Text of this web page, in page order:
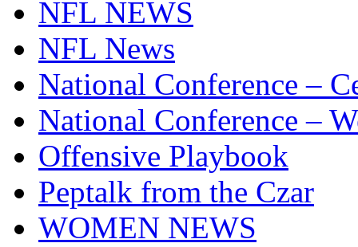
NFL NEWS
NFL News
National Conference –
National Conference –
Offensive Playbook
Peptalk from the Czar
WOMEN NEWS